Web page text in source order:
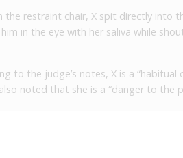
the restraint chair, X spit directly into
in the eye with her saliva while
to the judge’s notes, X is a
noted that she is a “danger to the